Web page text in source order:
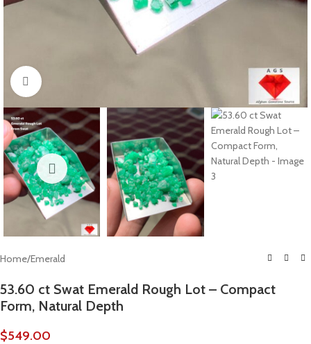
Click to enlarge
Home/Emerald
53.60 ct Swat Emerald Rough Lot – Compact
Form, Natural Depth
$549.00